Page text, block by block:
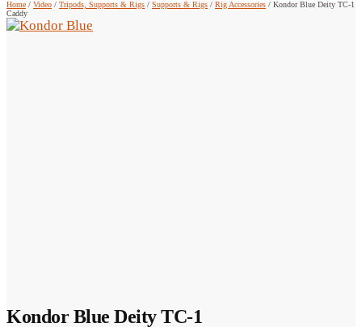
Home / Video / Tripods, Supports & Rigs / Supports & Rigs / Rig Accessories / Kondor Blue Deity TC-1
Caddy
Kondor Blue Deity TC-1